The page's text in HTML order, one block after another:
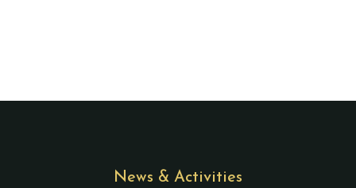
News & Activities